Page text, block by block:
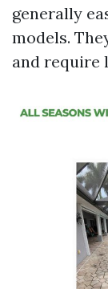
generally
models.
and require